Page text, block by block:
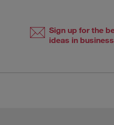
Sign up for the
ideas in business